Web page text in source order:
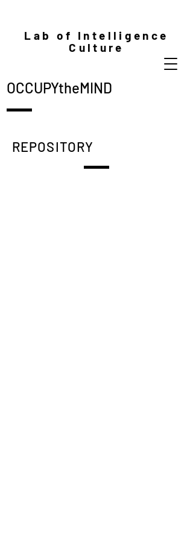
Lab of Intelligence
Culture
OCCUPYtheMIND
REPOSITORY